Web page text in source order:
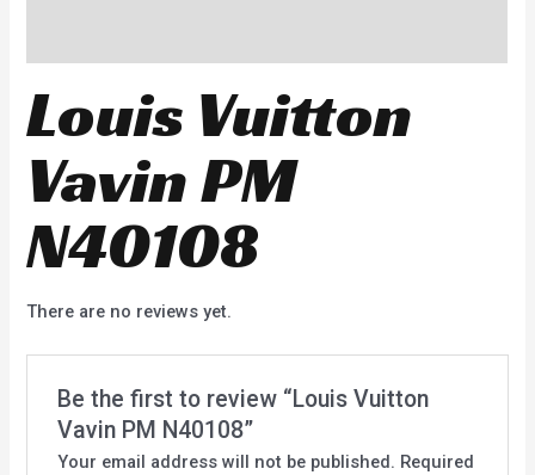
Louis Vuitton
Vavin PM
N40108
There are no reviews yet.
Be the first to review “Louis Vuitton
Vavin PM N40108”
Your email address will not be published. Required